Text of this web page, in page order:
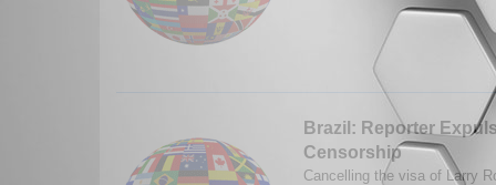
Brazil: Reporter
Censorship
Cancelling the visa of Larry